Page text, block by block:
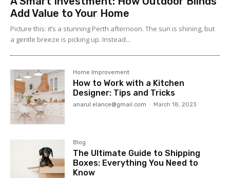
Add Value to Your Home
Picture this: it’s a stunning Perth afternoon. The sun is shining, but
a gentle breeze is picking up. Instead...
Home Improvement
How to Work with a Kitchen
Designer: Tips and Tricks
anarul.elance@gmail.com - March 18, 2023
Blog
The Ultimate Guide to Shipping
Boxes: Everything You Need to
Know